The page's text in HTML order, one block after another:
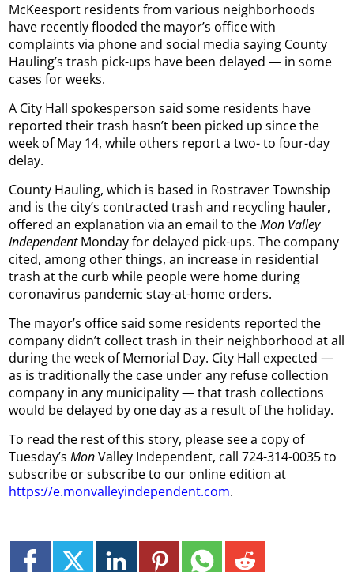
McKeesport residents from various neighborhoods
have recently flooded the mayor’s office with
complaints via phone and social media saying County
Hauling’s trash pick-ups have been delayed — in some
cases for weeks.
A City Hall spokesperson said some residents have
reported their trash hasn’t been picked up since the
week of May 14, while others report a two- to four-day
delay.
County Hauling, which is based in Rostraver Township
and is the city’s contracted trash and recycling hauler,
offered an explanation via an email to theMon Valley
IndependentMonday for delayed pick-ups. The company
cited, among other things, an increase in residential
trash at the curb while people were home during
coronavirus pandemic stay-at-home orders.
The mayor’s office said some residents reported the
company didn’t collect trash in their neighborhood at all
during the week of Memorial Day. City Hall expected —
as is traditionally the case under any refuse collection
company in any municipality — that trash collections
would be delayed by one day as a result of the holiday.
To read the rest of this story, please see a copy of
Tuesday’sMonValley Independent, call 724-314-0035 to
subscribe or subscribe to our online edition at
https://e.monvalleyindependent.com.